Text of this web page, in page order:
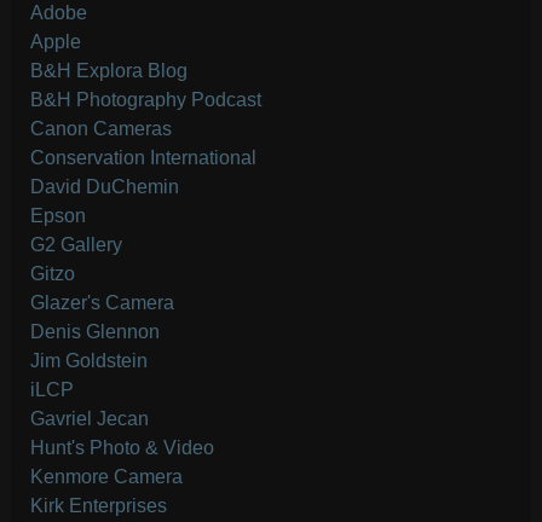
Adobe
Apple
B&H Explora Blog
B&H Photography Podcast
Canon Cameras
Conservation International
David DuChemin
Epson
G2 Gallery
Gitzo
Glazer's Camera
Denis Glennon
Jim Goldstein
iLCP
Gavriel Jecan
Hunt's Photo & Video
Kenmore Camera
Kirk Enterprises